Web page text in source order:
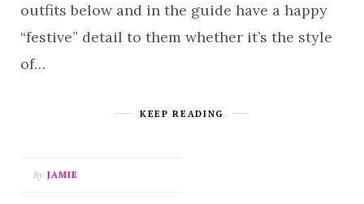
outfits below and in the guide have a happy
“festive” detail to them whether it’s the style
of…
KEEP READING
By JAMIE